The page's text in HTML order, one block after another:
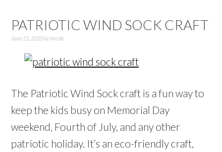
PATRIOTIC WIND SOCK CRAFT
June 25, 2020by Nicole
The Patriotic Wind Sock craft is a fun way to
keep the kids busy on Memorial Day
weekend, Fourth of July, and any other
patriotic holiday. It’s an eco-friendly craft,